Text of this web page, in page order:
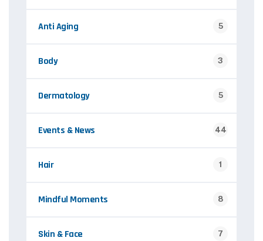
Anti Aging 5
Body 3
Dermatology 5
Events & News 44
Hair 1
Mindful Moments 8
Skin & Face 7